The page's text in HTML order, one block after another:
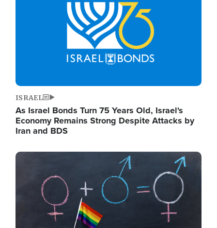
ISRAEL
As Israel Bonds Turn 75 Years Old, Israel's
Economy Remains Strong Despite Attacks by
Iran and BDS
Image